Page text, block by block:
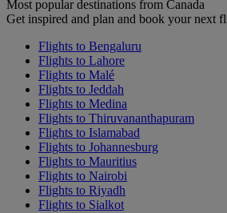
Most popular destinations from Canada
Get inspired and plan and book your next
Flights to Bengaluru
Flights to Lahore
Flights to Malé
Flights to Jeddah
Flights to Medina
Flights to Thiruvananthapuram
Flights to Islamabad
Flights to Johannesburg
Flights to Mauritius
Flights to Nairobi
Flights to Riyadh
Flights to Sialkot